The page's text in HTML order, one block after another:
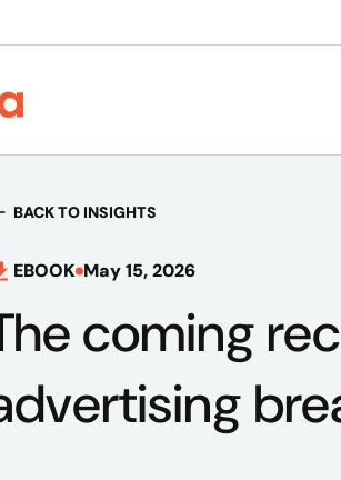
BACK TO INSIGHTS
EBOOK May 15, 2026
coming